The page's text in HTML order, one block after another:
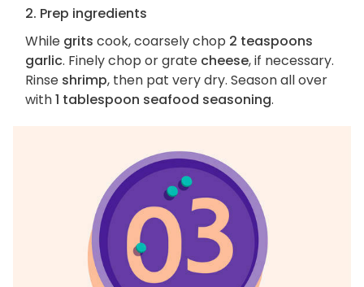
2. Prep ingredients
While grits cook, coarsely chop 2 teaspoons
garlic. Finely chop or grate cheese, if necessary.
Rinse shrimp, then pat very dry. Season all over
with1 tablespoon seafood seasoning.